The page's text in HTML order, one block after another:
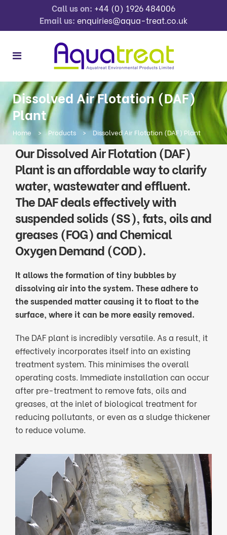
Call us on: +44 (0) 1926 484006
Email us: enquiries@aqua-treat.co.uk
Dissolved Air Flotation (DAF)
Plant
Home > Products > Dissolved Air Flotation (DAF) Plant
Our Dissolved Air Flotation (DAF)
Plant is an affordable way to clarify
water, wastewater and effluent.
The DAF deals effectively with
suspended solids (SS), fats, oils and
greases (FOG) and Chemical
Oxygen Demand (COD).
It allows the formation of tiny bubbles by
dissolving air into the system. These adhere to
the suspended matter causing it to float to the
surface, where it can be more easily removed.
The DAF plant is incredibly versatile. As a result, it
effectively incorporates itself into an existing
treatment system. This minimises the overall
operating costs. Immediate installation can occur
after pre-treatment to remove fats, oils and
greases, at the inlet of biological treatment for
reducing pollutants, or even as a sludge thickener
to reduce volume.